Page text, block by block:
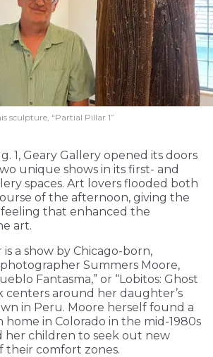
sculpture, “Partial Pillar 1”
1, Geary Gallery opened its doors
unique shows in its first- and
spaces. Art lovers flooded both
of the afternoon, giving the
that enhanced the
art.
a show by Chicago-born,
Summers Moore,
Fantasma,” or “Lobitos: Ghost
centers around her daughter’s
in Peru. Moore herself found a
home in Colorado in the mid-1980s
her children to seek out new
their comfort zones.